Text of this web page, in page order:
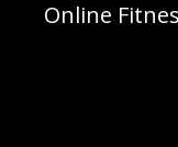
Online